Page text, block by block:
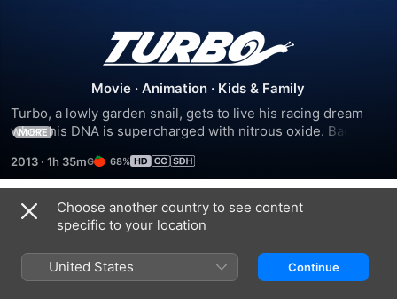
Turbo
Movie ·Animation · Kids & Family
Turbo, a lowly garden snail, gets to live his racing dream
when his DNA is supercharged with nitrous oxide. Backed
snails, Turbo finds himself lining up against his driving hero
in the ultimate test of speed and endurance: the
Indianapolis 500.
MORE
2013 · 1h 35m 68%
Trailers
Choose another country to see content
specific to your location
United States Continue